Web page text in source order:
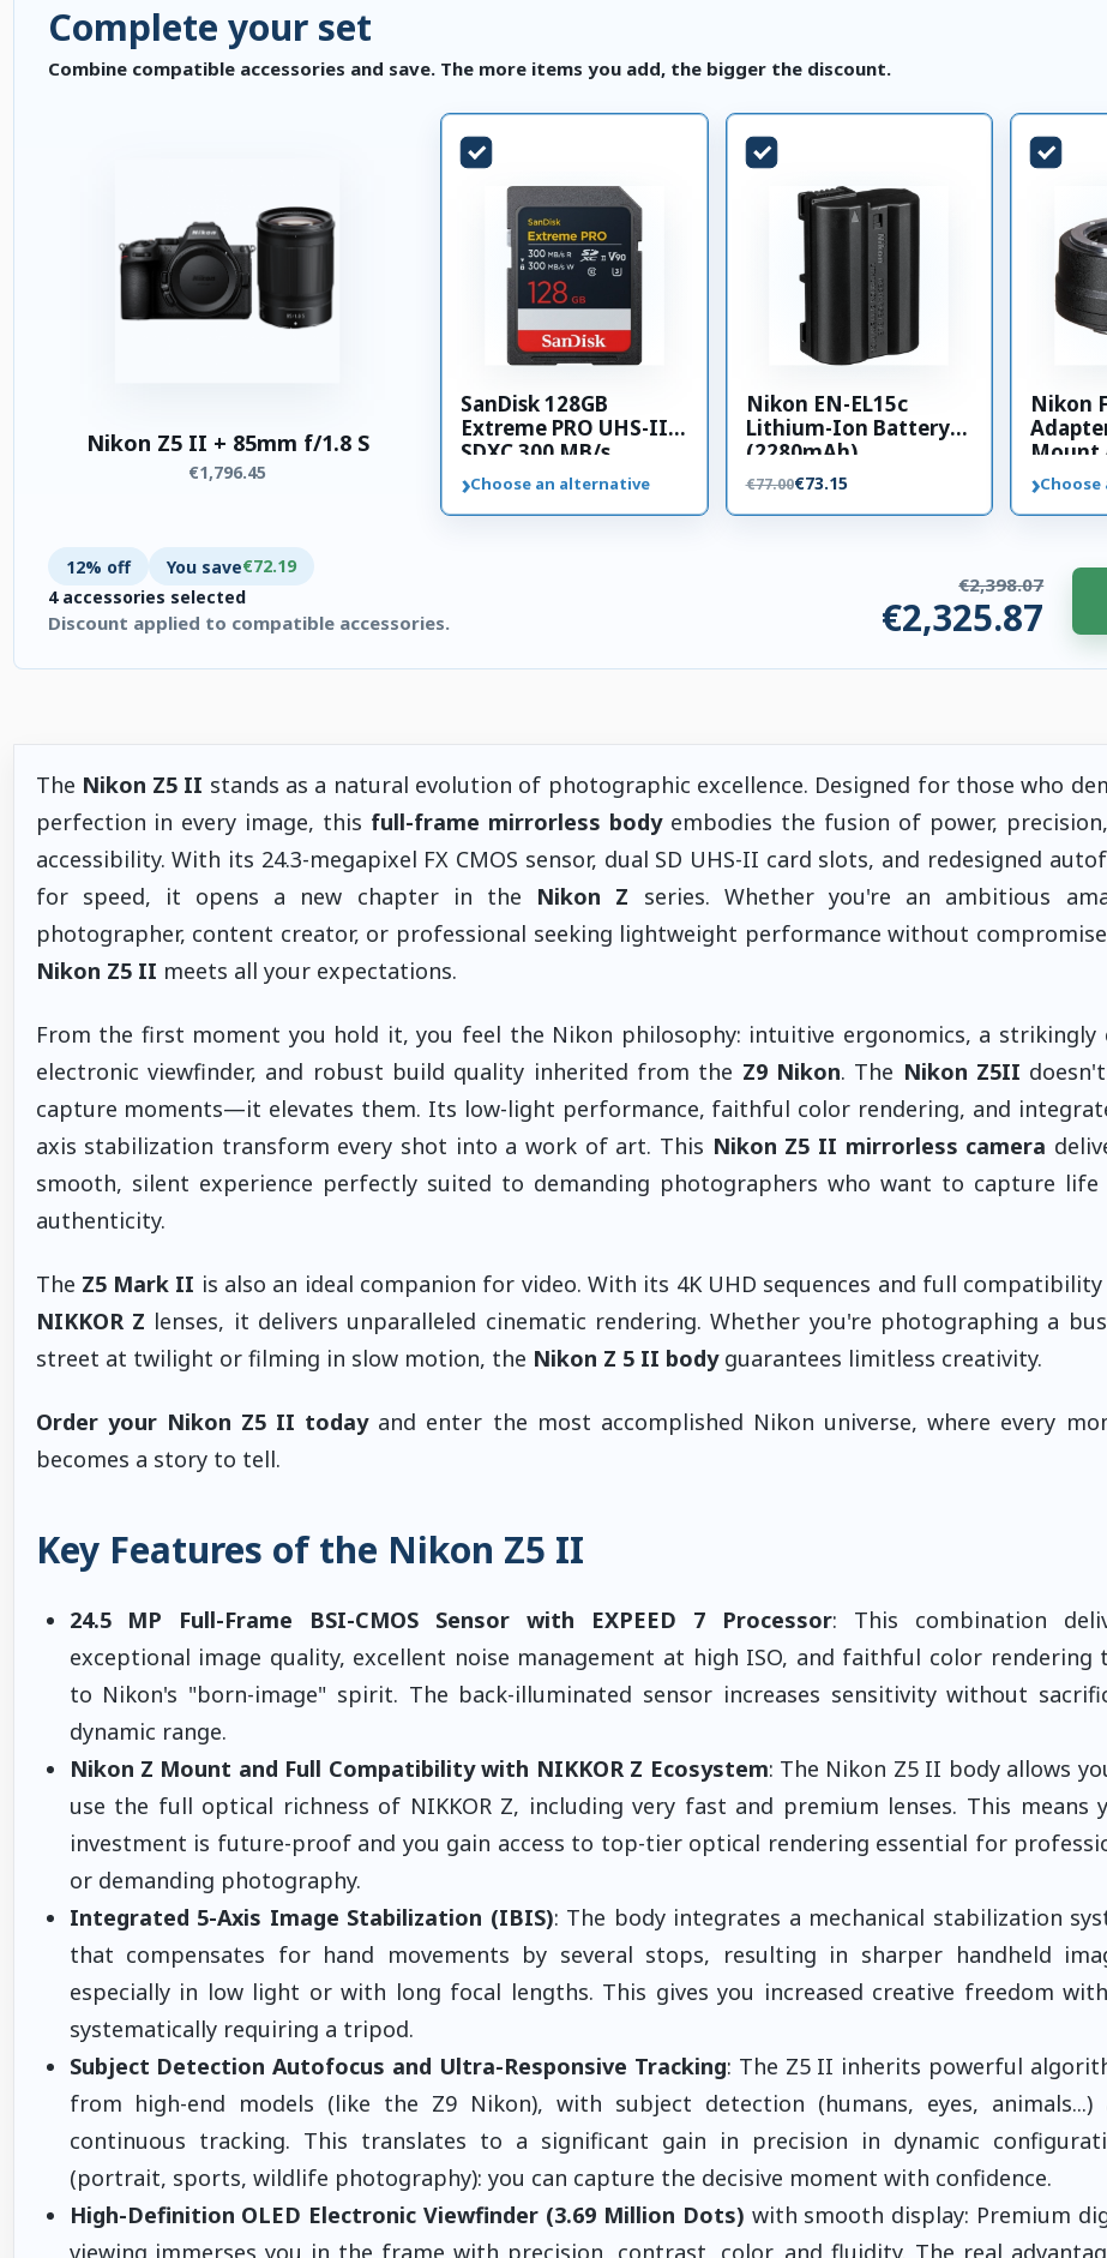
Complete your set
Combine compatible accessories and save. The more items you add, the bigger the discount.
Nikon Z5 II + 85mm f/1.8 S
€1,796.45
SanDisk 128GB
Extreme PRO UHS-II
SDXC 300 MB/s
memory card
›Choose an alternative
Nikon EN-EL15c
Lithium-Ion Battery
(2280mAh)
€77.00€73.15
Nikon
Mount
›
12% off You save€72.19
4 accessories selected
Discount applied to compatible accessories.
€2,398.07
€2,325.87
The Nikon Z5 II stands as a natural evolution of photographic excellence. Designed for those who
perfection in every image, this full-frame mirrorless bodyembodies the fusion of power,
accessibility. With its 24.3-megapixel FX CMOS sensor, dual SD UHS-II card slots, and redesigned
for speed, it opens a new chapter in the Nikon Z series. Whether you're an ambitious
photographer, content creator, or professional seeking lightweight performance without
Nikon Z5 II meets all your expectations.
From the first moment you hold it, you feel the Nikon philosophy: intuitive ergonomics, a strikingly
electronic viewfinder, and robust build quality inherited from the Z9 Nikon. The Nikon Z5II
capture moments—it elevates them. Its low-light performance, faithful color rendering, and
axis stabilization transform every shot into a work of art. This Nikon Z5 II mirrorless camera
smooth, silent experience perfectly suited to demanding photographers who want to capture life
authenticity.
The Z5 Mark II is also an ideal companion for video. With its 4K UHD sequences and full
NIKKOR Z lenses, it delivers unparalleled cinematic rendering. Whether you're photographing a
street at twilight or filming in slow motion, the Nikon Z 5 II bodyguarantees limitless creativity.
Order your Nikon Z5 II todayand enter the most accomplished Nikon universe, where every
becomes a story to tell.
Key Features of the Nikon Z5 II
24.5 MP Full-Frame BSI-CMOS Sensor with EXPEED 7 Processor: This combination
exceptional image quality, excellent noise management at high ISO, and faithful color rendering
to Nikon's "born-image" spirit. The back-illuminated sensor increases sensitivity without
dynamic range.
Nikon Z Mount and Full Compatibility with NIKKOR Z Ecosystem: The Nikon Z5 II body allows
use the full optical richness of NIKKOR Z, including very fast and premium lenses. This means
investment is future-proof and you gain access to top-tier optical rendering essential for
or demanding photography.
Integrated 5-Axis Image Stabilization (IBIS): The body integrates a mechanical stabilization
that compensates for hand movements by several stops, resulting in sharper handheld
especially in low light or with long focal lengths. This gives you increased creative freedom
systematically requiring a tripod.
Subject Detection Autofocus and Ultra-Responsive Tracking: The Z5 II inherits powerful
from high-end models (like the Z9 Nikon), with subject detection (humans, eyes, animals...)
continuous tracking. This translates to a significant gain in precision in dynamic
(portrait, sports, wildlife photography): you can capture the decisive moment with confidence.
High-Definition OLED Electronic Viewfinder (3.69 Million Dots) with smooth display: Premium
viewing immerses you in the frame with precision, contrast, color, and fluidity. The real